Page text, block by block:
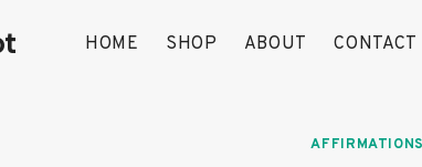
HOME SHOP ABOUT CONTACT